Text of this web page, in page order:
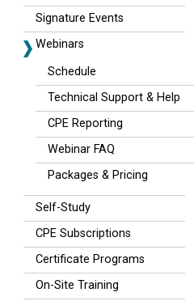
Signature Events
Webinars
Schedule
Technical Support & Help
CPE Reporting
Webinar FAQ
Packages & Pricing
Self-Study
CPE Subscriptions
Certificate Programs
On-Site Training